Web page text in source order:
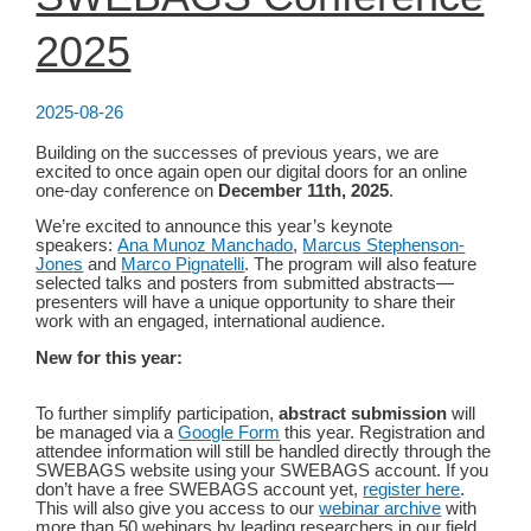
2025
2025-08-26
Building on the successes of previous years, we are
excited to once again open our digital doors for an online
one-day conference on December 11th, 2025.
We’re excited to announce this year’s keynote
speakers:Ana Munoz Manchado, Marcus Stephenson-
Jones and Marco Pignatelli. The program will also feature
selected talks and posters from submitted abstracts—
presenters will have a unique opportunity to share their
work with an engaged, international audience.
New for this year:
To further simplify participation,abstract submission will
be managed via aGoogle Form this year. Registration and
attendee information will still be handled directly through the
SWEBAGS website using your SWEBAGS account. If you
don’t have a free SWEBAGS account yet, register here.
This will also give you access to ourwebinar archive with
more than 50 webinars by leading researchers in our field.